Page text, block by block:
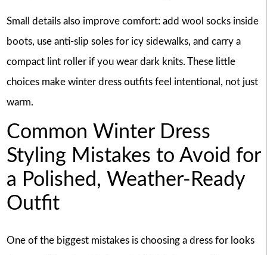
Small details also improve comfort: add wool socks inside
boots, use anti-slip soles for icy sidewalks, and carry a
compact lint roller if you wear dark knits. These little
choices make winter dress outfits feel intentional, not just
warm.
Common Winter Dress
Styling Mistakes to Avoid for
a Polished, Weather-Ready
Outfit
One of the biggest mistakes is choosing a dress for looks